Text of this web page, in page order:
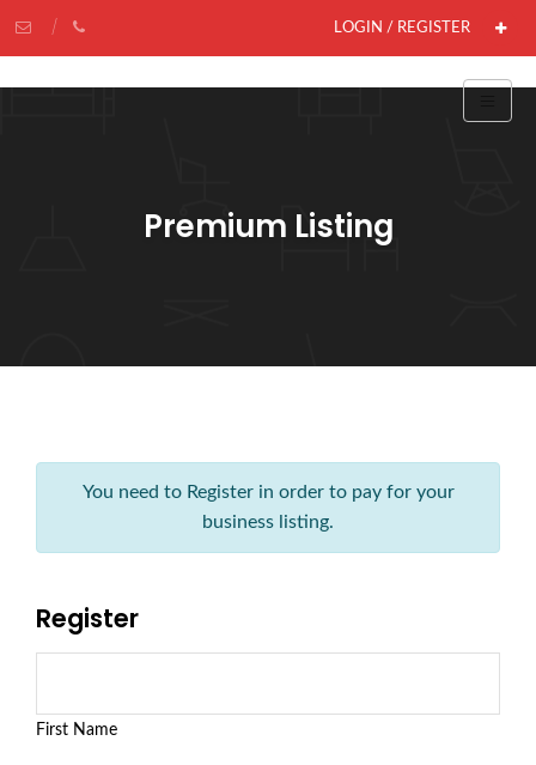
LOGIN / REGISTER
Premium Listing
You need to Register in order to pay for your
business listing.
Register
First Name